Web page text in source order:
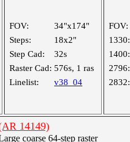
FOV:
34"x174"
Steps:
18x2"
Step Cad:
32s
Raster Cad: 576s, 1 ras
Linelist:
v38_04
FOV:
1330:
1400:
2796:
2832:
14149)
coarse 64-step raster